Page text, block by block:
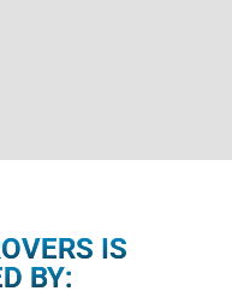
IS
BY: